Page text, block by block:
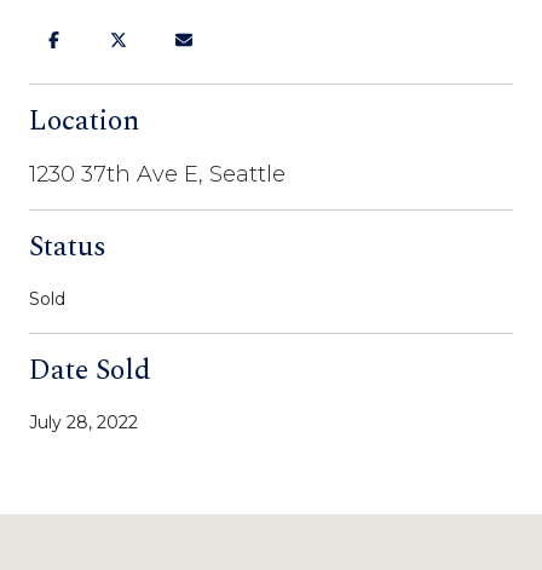
Location
1230 37th Ave E, Seattle
Status
Sold
Date Sold
July 28, 2022